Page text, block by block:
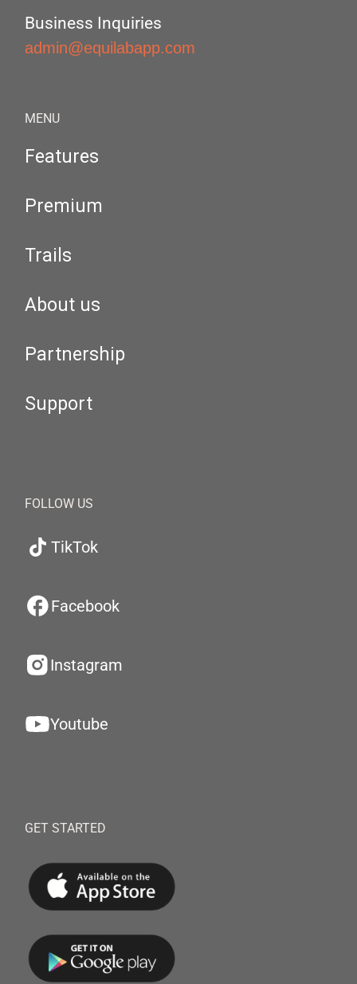
Business Inquiries
admin@equilabapp.com
MENU
Features
Premium
Trails
About us
Partnership
Support
FOLLOW US
TikTok
Facebook
Instagram
Youtube
GET STARTED